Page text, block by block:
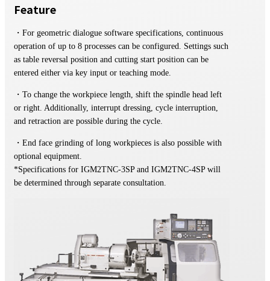
Feature
・For geometric dialogue software specifications, continuous
operation of up to 8 processes can be configured. Settings such
as table reversal position and cutting start position can be
entered either via key input or teaching mode.
・To change the workpiece length, shift the spindle head left
or right. Additionally, interrupt dressing, cycle interruption,
and retraction are possible during the cycle.
・End face grinding of long workpieces is also possible with
optional equipment.
*Specifications for IGM2TNC-3SP and IGM2TNC-4SP will
be determined through separate consultation.